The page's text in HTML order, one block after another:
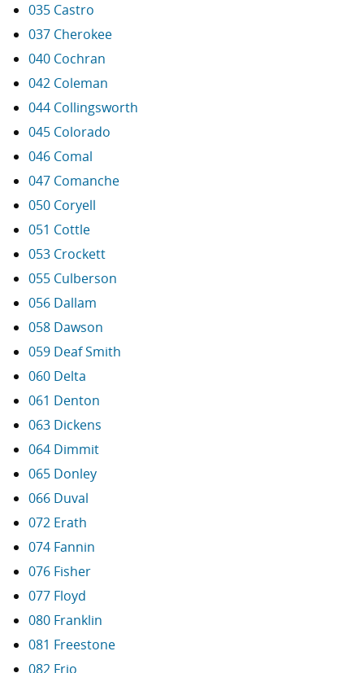
035 Castro
037 Cherokee
040 Cochran
042 Coleman
044 Collingsworth
045 Colorado
046 Comal
047 Comanche
050 Coryell
051 Cottle
053 Crockett
055 Culberson
056 Dallam
058 Dawson
059 Deaf Smith
060 Delta
061 Denton
063 Dickens
064 Dimmit
065 Donley
066 Duval
072 Erath
074 Fannin
076 Fisher
077 Floyd
080 Franklin
081 Freestone
082 Frio